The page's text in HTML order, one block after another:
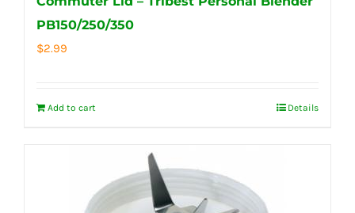
PB150/250/350
$2.99
Add to cart Details